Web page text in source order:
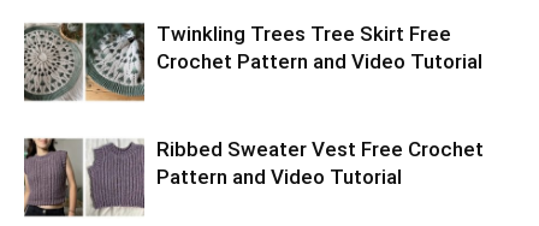
Twinkling Trees Tree Skirt Free
Crochet Pattern and Video Tutorial
Ribbed Sweater Vest Free Crochet
Pattern and Video Tutorial